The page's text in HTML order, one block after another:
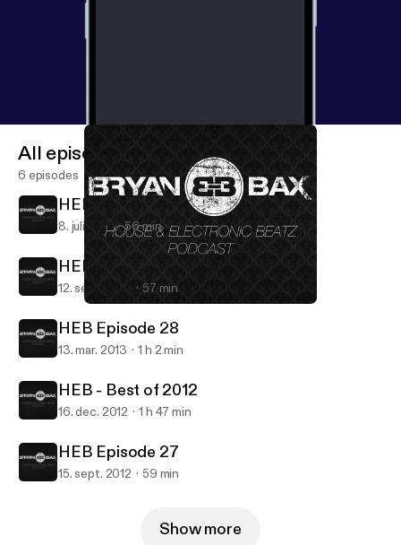
House & Electronic Beatz
All episodes
6 episodes
HEB Episode 30 Ibiza Special
8. juli 2015 56 min
HEB Episode 29
12. sept. 2014 57 min
HEB Episode 28
13. mar. 2013 1 h 2 min
HEB - Best of 2012
16. dec. 2012 1 h 47 min
HEB Episode 27
15. sept. 2012 59 min
Show more